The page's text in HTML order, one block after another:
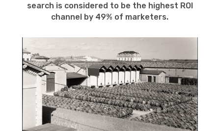
search is considered to be the highest ROI
channel by 49% of marketers.